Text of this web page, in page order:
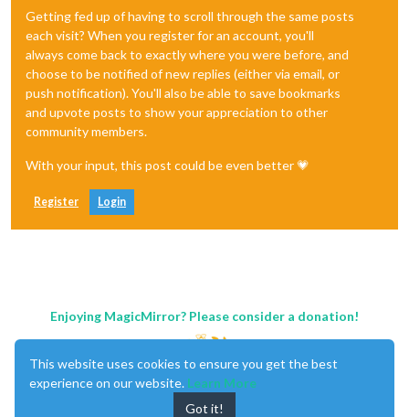
Getting fed up of having to scroll through the same posts
each visit? When you register for an account, you'll
always come back to exactly where you were before, and
choose to be notified of new replies (either via email, or
push notification). You'll also be able to save bookmarks
and upvote posts to show your appreciation to other
community members.
With your input, this post could be even better 💗
Register Login
Enjoying MagicMirror? Please consider a donation!
This website uses cookies to ensure you get the best
experience on our website. Learn More
Got it!